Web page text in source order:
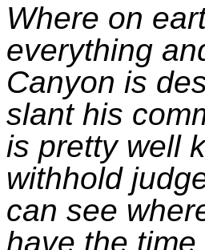
Where on
everything
Canyon is
slant his
is pretty well
withhold
can see
have the time